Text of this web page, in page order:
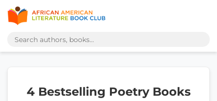
4 Bestselling Poetry Books